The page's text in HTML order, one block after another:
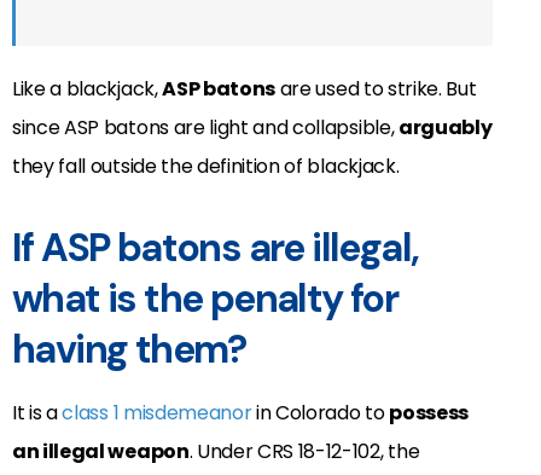
Like a blackjack,ASP batonsare used to strike. But
since ASP batons are light and collapsible,arguably
they fall outside the definition of blackjack.
If ASP batons are illegal,
what is the penalty for
having them?
It is aclass 1 misdemeanorin Colorado topossess
an illegal weapon. Under CRS 18-12-102, the